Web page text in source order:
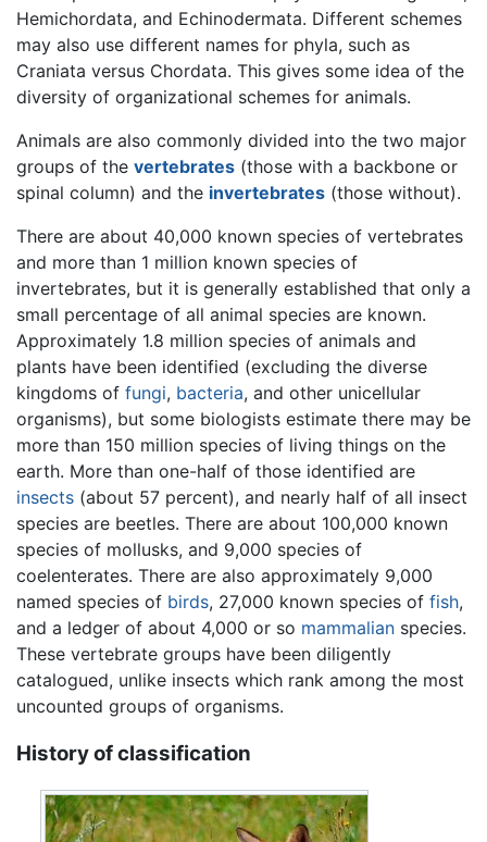
Hemichordata, and Echinodermata. Different schemes
may also use different names for phyla, such as
Craniata versus Chordata. This gives some idea of the
diversity of organizational schemes for animals.
Animals are also commonly divided into the two major
groups of the vertebrates (those with a backbone or
spinal column) and the invertebrates (those without).
There are about 40,000 known species of vertebrates
and more than 1 million known species of
invertebrates, but it is generally established that only a
small percentage of all animal species are known.
Approximately 1.8 million species of animals and
plants have been identified (excluding the diverse
kingdoms of fungi, bacteria, and other unicellular
organisms), but some biologists estimate there may be
more than 150 million species of living things on the
earth. More than one-half of those identified are
insects (about 57 percent), and nearly half of all insect
species are beetles. There are about 100,000 known
species of mollusks, and 9,000 species of
coelenterates. There are also approximately 9,000
named species of birds, 27,000 known species of fish,
and a ledger of about 4,000 or so mammalian species.
These vertebrate groups have been diligently
catalogued, unlike insects which rank among the most
uncounted groups of organisms.
History of classification